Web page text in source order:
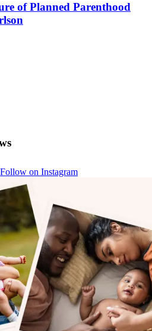
of Planned Parenthood
Follow on Instagram